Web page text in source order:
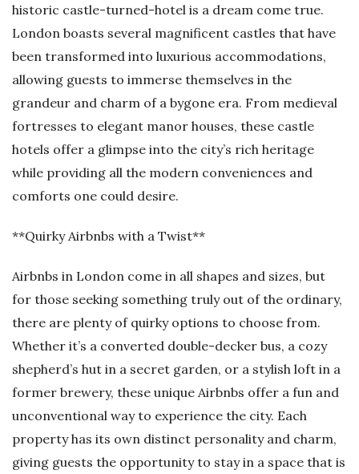
historic castle-turned-hotel is a dream come true.
London boasts several magnificent castles that have
been transformed into luxurious accommodations,
allowing guests to immerse themselves in the
grandeur and charm of a bygone era. From medieval
fortresses to elegant manor houses, these castle
hotels offer a glimpse into the city’s rich heritage
while providing all the modern conveniences and
comforts one could desire.
**Quirky Airbnbs with a Twist**
Airbnbs in London come in all shapes and sizes, but
for those seeking something truly out of the ordinary,
there are plenty of quirky options to choose from.
Whether it’s a converted double-decker bus, a cozy
shepherd’s hut in a secret garden, or a stylish loft in a
former brewery, these unique Airbnbs offer a fun and
unconventional way to experience the city. Each
property has its own distinct personality and charm,
giving guests the opportunity to stay in a space that is